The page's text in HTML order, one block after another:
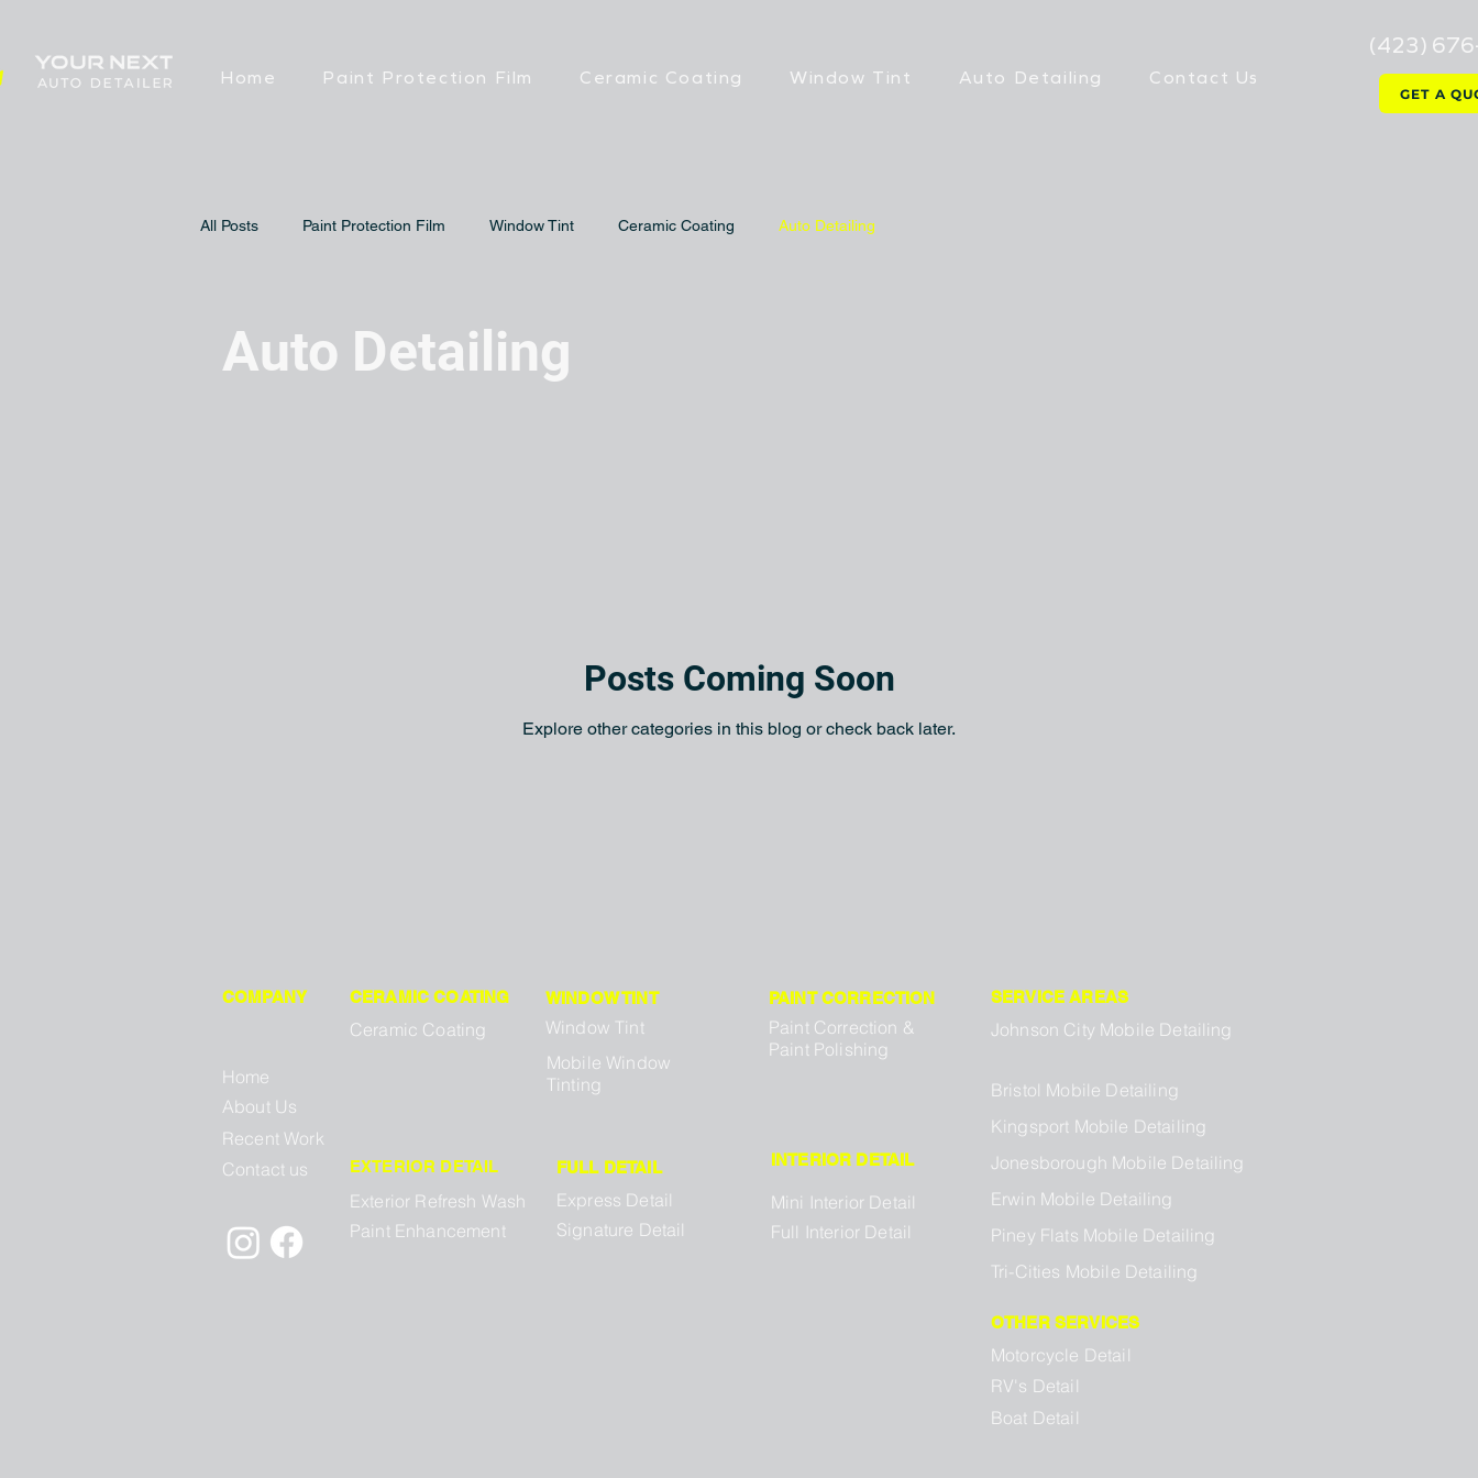
Home Paint Protection Film Ceramic Coating Window Tint Auto Detailing Contact Us
(423)
GET A
All Posts Paint Protection Film Window Tint Ceramic Coating Auto Detailing
Auto Detailing
Posts Coming Soon
Explore other categories in this blog or check back later.
COMPANY
Home
About Us
Recent Work
Contact us
CERAMIC COATING
Ceramic Coating
WINDOW TINT
Window Tint
Mobile Window
Tinting
PAINT CORRECTION
Paint Correction &
Paint Polishing
EXTERIOR DETAIL
Exterior Refresh Wash
Paint Enhancement
FULL DETAIL
Express Detail
Signature Detail
INTERIOR DETAIL
Mini Interior Detail
Full Interior Detail
SERVICE AREAS
Johnson City Mobile Detailing
Bristol Mobile Detailing
Kingsport Mobile Detailing
Jonesborough Mobile Detailing
Erwin Mobile Detailing
Piney Flats Mobile Detailing
Tri-Cities Mobile Detailing
OTHER SERVICES
Motorcycle Detail
RV's Detail
Boat Detail